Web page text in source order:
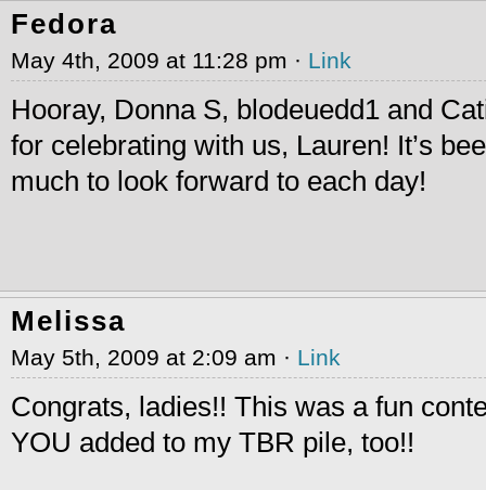
Fedora
May 4th, 2009 at 11:28 pm · Link
Hooray, Donna S, blodeuedd1 and
for celebrating with us, Lauren! It’s
much to look forward to each day!
Melissa
May 5th, 2009 at 2:09 am · Link
Congrats, ladies!! This was a fun
YOU added to my TBR pile, too!!